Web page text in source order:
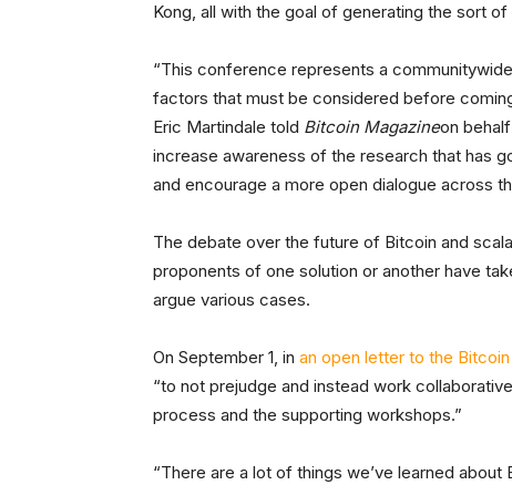
Kong, all with the goal of generating the sort
“This conference represents a
factors that must be considered before
Eric Martindale told Bitcoin Magazineon
increase awareness of the research that has
and encourage a more open dialogue across
The debate over the future of Bitcoin and
proponents of one solution or another have
argue various cases.
On September 1, in an open letter to the
“to not prejudge and instead work
process and the supporting workshops.”
“There are a lot of things we’ve learned